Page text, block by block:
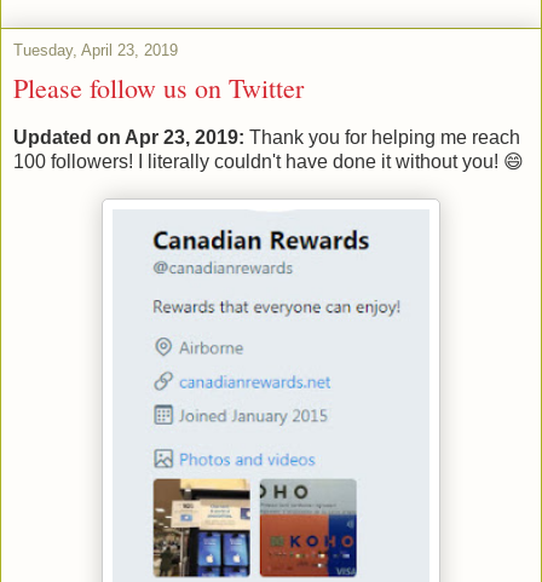
Tuesday, April 23, 2019
Please follow us on Twitter
Updated on Apr 23, 2019: Thank you for helping me reach
100 followers! I literally couldn't have done it without you! 😄